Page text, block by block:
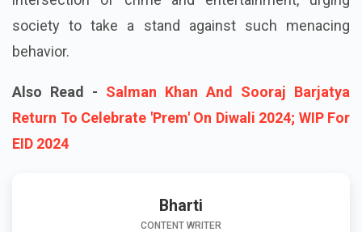
society to take a stand against such menacing
behavior.
Also Read - Salman Khan And Sooraj Barjatya
Return To Celebrate 'Prem' On Diwali 2024; WIP For
EID 2024
Bharti
CONTENT WRITER